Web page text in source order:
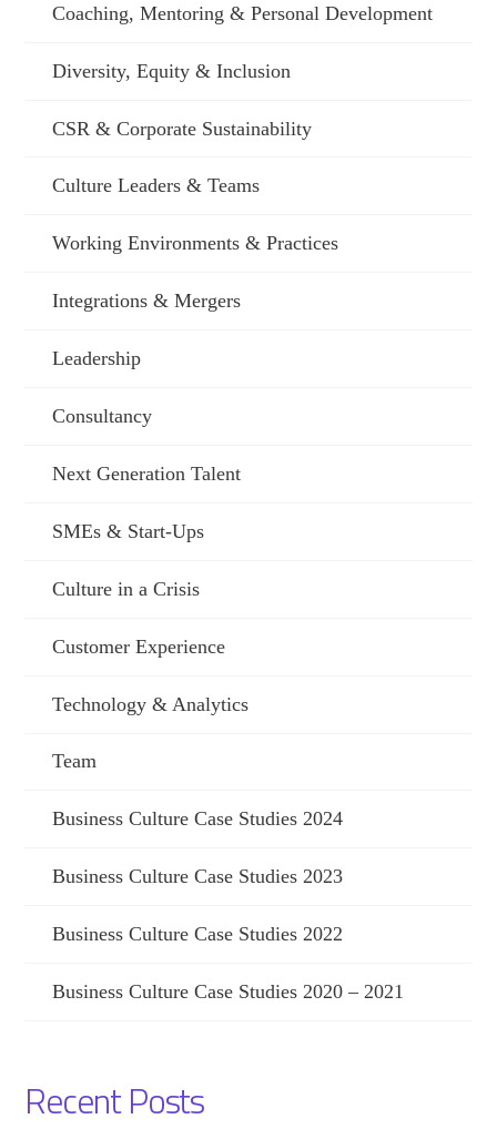
Coaching, Mentoring & Personal Development
Diversity, Equity & Inclusion
CSR & Corporate Sustainability
Culture Leaders & Teams
Working Environments & Practices
Integrations & Mergers
Leadership
Consultancy
Next Generation Talent
SMEs & Start-Ups
Culture in a Crisis
Customer Experience
Technology & Analytics
Team
Business Culture Case Studies 2024
Business Culture Case Studies 2023
Business Culture Case Studies 2022
Business Culture Case Studies 2020 – 2021
Recent Posts